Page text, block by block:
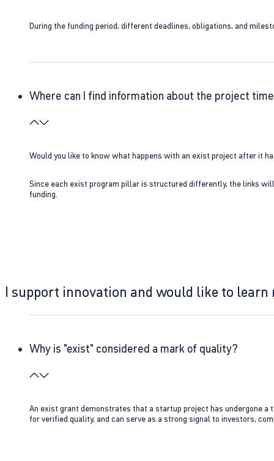
During the funding period, different deadlines, obligations, and
Where can I find information about the project
Would you like to know what happens with an exist project after it
Since each exist program pillar is structured differently, the links
funding.
I support innovation and would like to learn
Why is "exist" considered a mark of quality?
An exist grant demonstrates that a startup project has undergone
for verified quality, and can serve as a strong signal to investors,